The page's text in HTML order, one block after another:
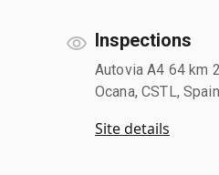
Inspections
Autovia A4 64 km
Ocana, CSTL,
Site details